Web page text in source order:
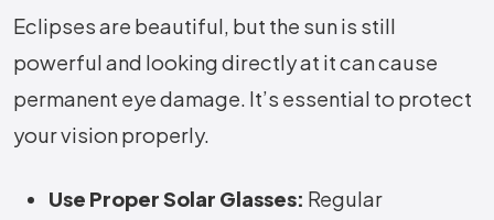
Eclipses are beautiful, but the sun is still
powerful and looking directly at it can cause
permanent eye damage. It’s essential to protect
your vision properly.
Use Proper Solar Glasses: Regular